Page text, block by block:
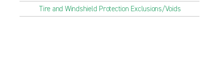
Tire and Windshield Protection Exclusions/Voids